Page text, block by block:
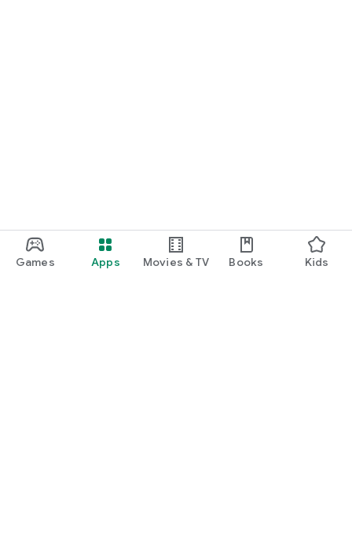
Games Apps Movies & TV Books Kids